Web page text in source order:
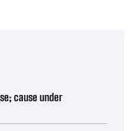
cause under